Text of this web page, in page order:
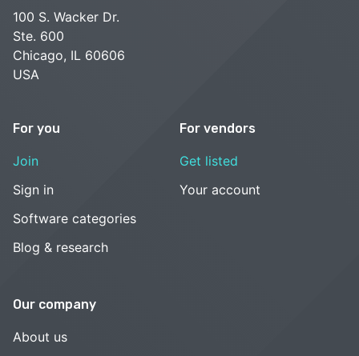
100 S. Wacker Dr.
Ste. 600
Chicago, IL 60606
USA
For you
Join
Sign in
Software categories
Blog & research
For vendors
Get listed
Your account
Our company
About us